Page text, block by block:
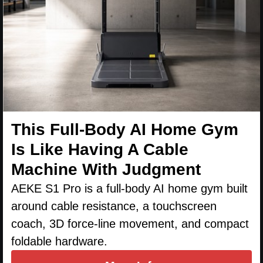
This Full-Body AI Home Gym
Is Like Having A Cable
Machine With Judgment
AEKE S1 Pro is a full-body AI home gym built
around cable resistance, a touchscreen
coach, 3D force-line movement, and compact
foldable hardware.